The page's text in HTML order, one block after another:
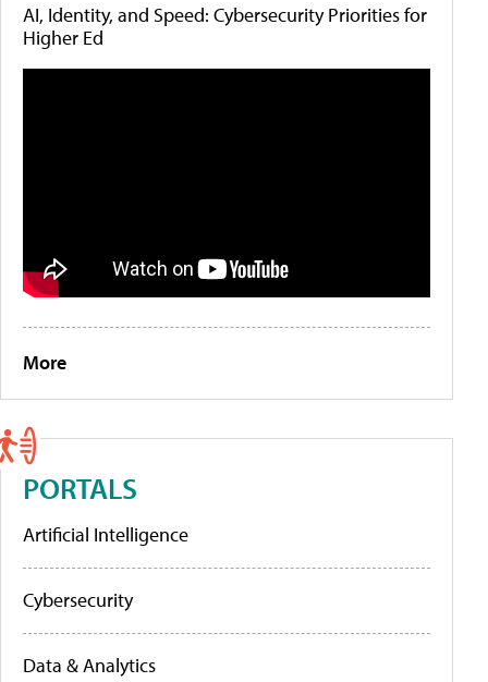
AI, Identity, and Speed: Cybersecurity Priorities for
Higher Ed
More
PORTALS
Artificial Intelligence
Cybersecurity
Data & Analytics